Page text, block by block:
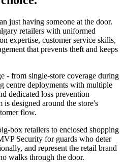
just having someone at the door.
retailers with uniformed
expertise, customer service skills,
that prevents theft and keeps
- from single-store coverage during
centre deployments with multiple
dedicated loss prevention
designed around the store's
flow.
box retailers to enclosed shopping
Security for guards who deter
and represent the retail brand
walks through the door.